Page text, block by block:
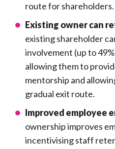
route for shareholders.
Existing owner can
existing shareholder
involvement (up to
allowing them to
mentorship and
gradual exit route.
Improved employee
ownership improves
incentivising staff